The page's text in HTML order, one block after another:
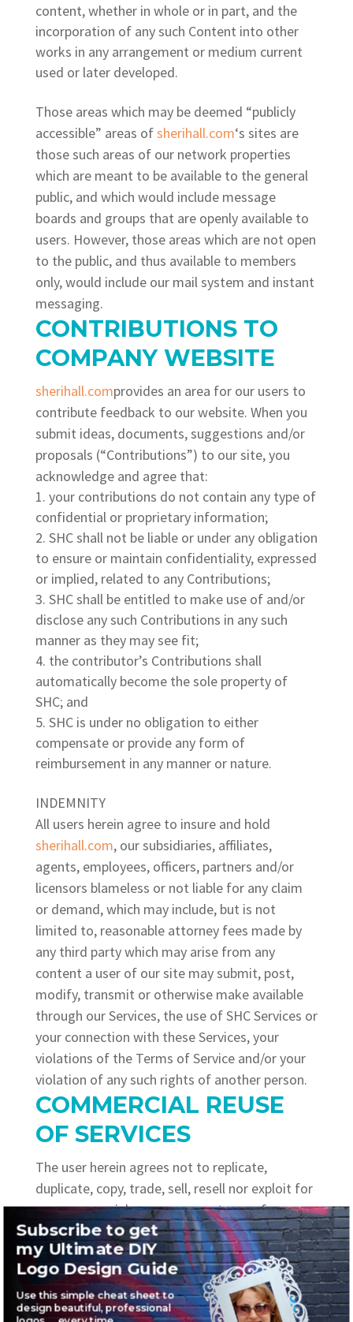
content, whether in whole or in part, and the
incorporation of any such Content into other
works in any arrangement or medium current
used or later developed.
Those areas which may be deemed “publicly
accessible” areas ofsherihall.com‘s sites are
those such areas of our network properties
which are meant to be available to the general
public, and which would include message
boards and groups that are openly available to
users. However, those areas which are not open
to the public, and thus available to members
only, would include our mail system and instant
messaging.
CONTRIBUTIONS TO
COMPANY WEBSITE
sherihall.comprovides an area for our users to
contribute feedback to our website. When you
submit ideas, documents, suggestions and/or
proposals (“Contributions”) to our site, you
acknowledge and agree that:
your contributions do not contain any type of
confidential or proprietary information;
SHC shall not be liable or under any obligation
to ensure or maintain confidentiality, expressed
or implied, related to any Contributions;
SHC shall be entitled to make use of and/or
disclose any such Contributions in any such
manner as they may see fit;
the contributor’s Contributions shall
automatically become the sole property of
SHC; and
SHC is under no obligation to either
compensate or provide any form of
reimbursement in any manner or nature.
INDEMNITY
All users herein agree to insure and hold
sherihall.com, our subsidiaries, affiliates,
agents, employees, officers, partners and/or
licensors blameless or not liable for any claim
or demand, which may include, but is not
limited to, reasonable attorney fees made by
any third party which may arise from any
content a user of our site may submit, post,
modify, transmit or otherwise make available
through our Services, the use of SHC Services or
your connection with these Services, your
violations of the Terms of Service and/or your
violation of any such rights of another person.
COMMERCIAL REUSE
OF SERVICES
The user herein agrees not to replicate,
duplicate, copy, trade, sell, resell nor exploit for
any commercial reason any part, use of, or
access to SHC’s sites.
MODIFICATIONS
sherihall.comshall reserve the right at any time
it may deem fit, to modify, alter and or
discontinue, whether temporarily or
Subscribe to get
my Ultimate DIY
Logo Design Guide
Use this simple cheat sheet to
design beautiful, professional